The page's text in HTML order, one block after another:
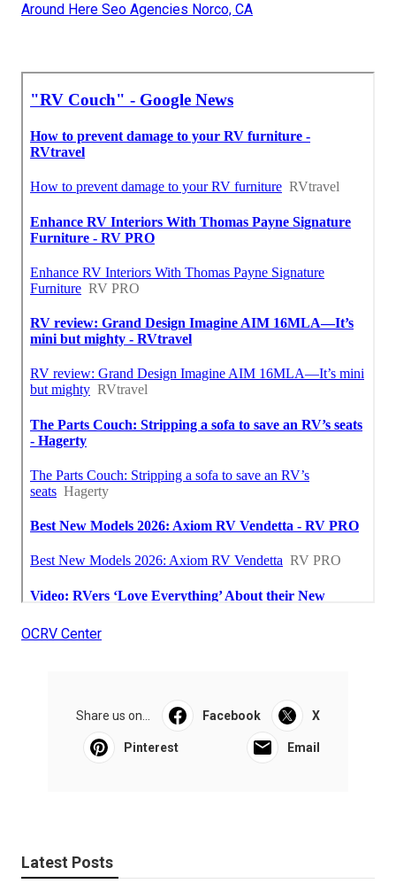
Around Here Seo Agencies Norco, CA
OCRV Center
Share us on... Facebook X
Pinterest Email
Latest Posts